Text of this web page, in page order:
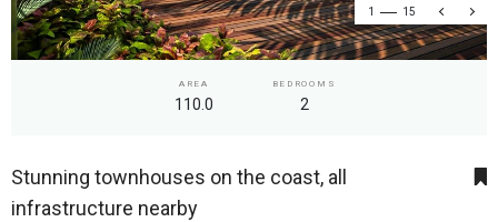
1 15
AREA
110.0
BEDROOMS
2
Stunning townhouses on the coast, all
infrastructure nearby